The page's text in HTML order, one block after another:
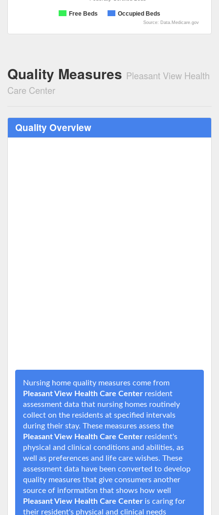
Free Beds Occupied Beds
Source: Data.Medicare.gov
Quality Measures Pleasant View Health
Care Center
Quality Overview
Nursing home quality measures come from
Pleasant View Health Care Center resident
assessment data that nursing homes routinely
collect on the residents at specified intervals
during their stay. These measures assess the
Pleasant View Health Care Center resident's
physical and clinical conditions and abilities, as
well as preferences and life care wishes. These
assessment data have been converted to develop
quality measures that give consumers another
source of information that shows how well
Pleasant View Health Care Center is caring for
their resident's physical and clinical needs